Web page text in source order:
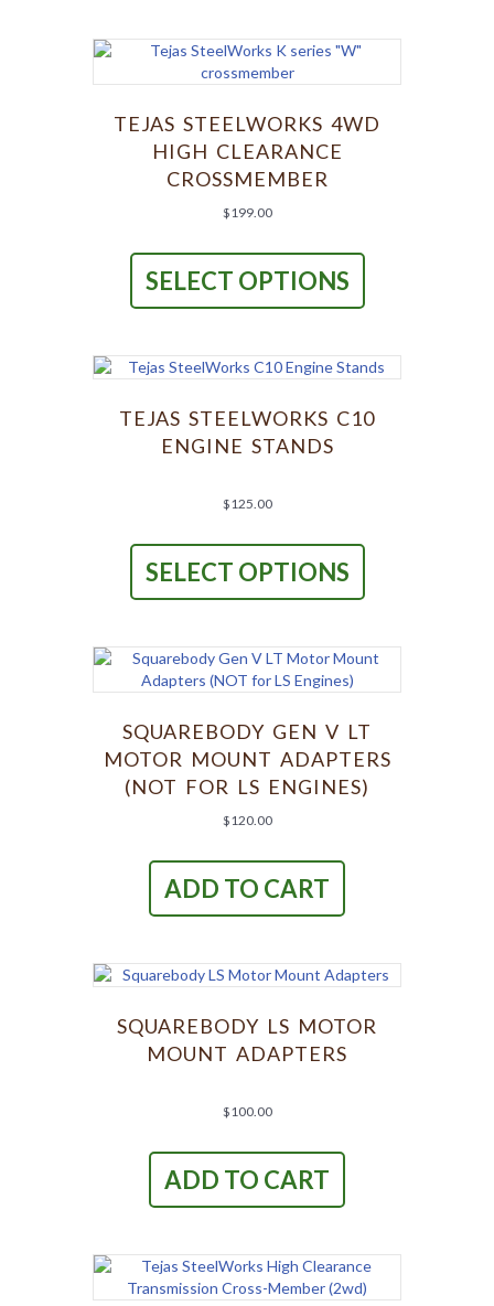
TEJAS STEELWORKS 4WD
HIGH CLEARANCE
CROSSMEMBER
$199.00
SELECT OPTIONS
product
multiple
options
be
TEJAS STEELWORKS C10
ENGINE STANDS
$125.00
SELECT OPTIONS
product
multiple
options
chosen
on
the
product
SQUAREBODY GEN V LT
MOTOR MOUNT ADAPTERS
(NOT FOR LS ENGINES)
$120.00
ADD TO CART
SQUAREBODY LS MOTOR
MOUNT ADAPTERS
$100.00
ADD TO CART